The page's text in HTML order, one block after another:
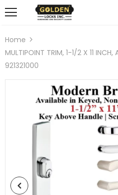
Home
MULTIPOINT TRIM, 1-1/2 X 11 INCH,
921321000